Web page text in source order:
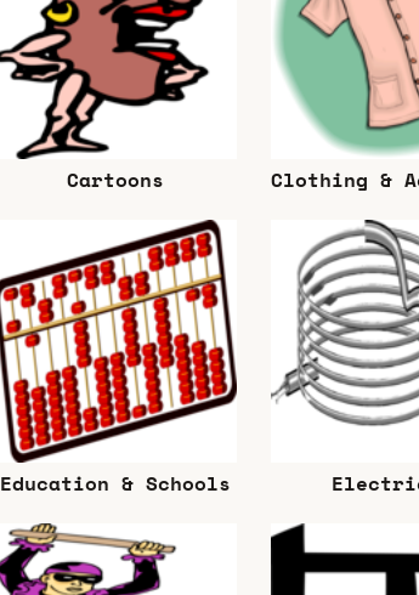
Cartoons Clothing &
Education & Schools